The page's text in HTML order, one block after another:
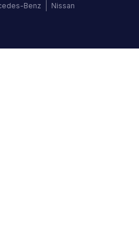
Benz Nissan